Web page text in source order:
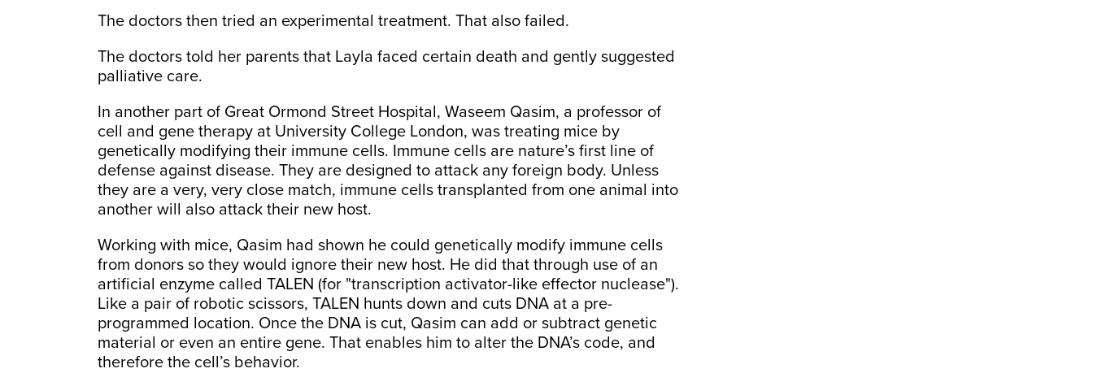
The doctors then tried an experimental treatment. That also failed.
The doctors told her parents that Layla faced certain death and gently suggested
palliative care.
In another part of Great Ormond Street Hospital, Waseem Qasim, a professor of
cell and gene therapy at University College London, was treating mice by
genetically modifying their immune cells. Immune cells are nature’s first line of
defense against disease. They are designed to attack any foreign body. Unless
they are a very, very close match, immune cells transplanted from one animal into
another will also attack their new host.
Working with mice, Qasim had shown he could genetically modify immune cells
from donors so they would ignore their new host. He did that through use of an
artificial enzyme called TALEN (for "transcription activator-like effector nuclease").
Like a pair of robotic scissors, TALEN hunts down and cuts DNA at a pre-
programmed location. Once the DNA is cut, Qasim can add or subtract genetic
material or even an entire gene. That enables him to alter the DNA’s code, and
therefore the cell’s behavior.